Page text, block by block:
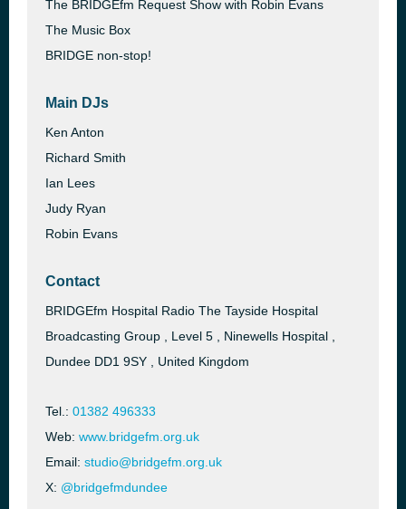
The BRIDGEfm Request Show with Robin Evans
The Music Box
BRIDGE non-stop!
Main DJs
Ken Anton
Richard Smith
Ian Lees
Judy Ryan
Robin Evans
Contact
BRIDGEfm Hospital Radio The Tayside Hospital
Broadcasting Group , Level 5 , Ninewells Hospital ,
Dundee DD1 9SY , United Kingdom
Tel.: 01382 496333
Web: www.bridgefm.org.uk
Email: studio@bridgefm.org.uk
X: @bridgefmdundee